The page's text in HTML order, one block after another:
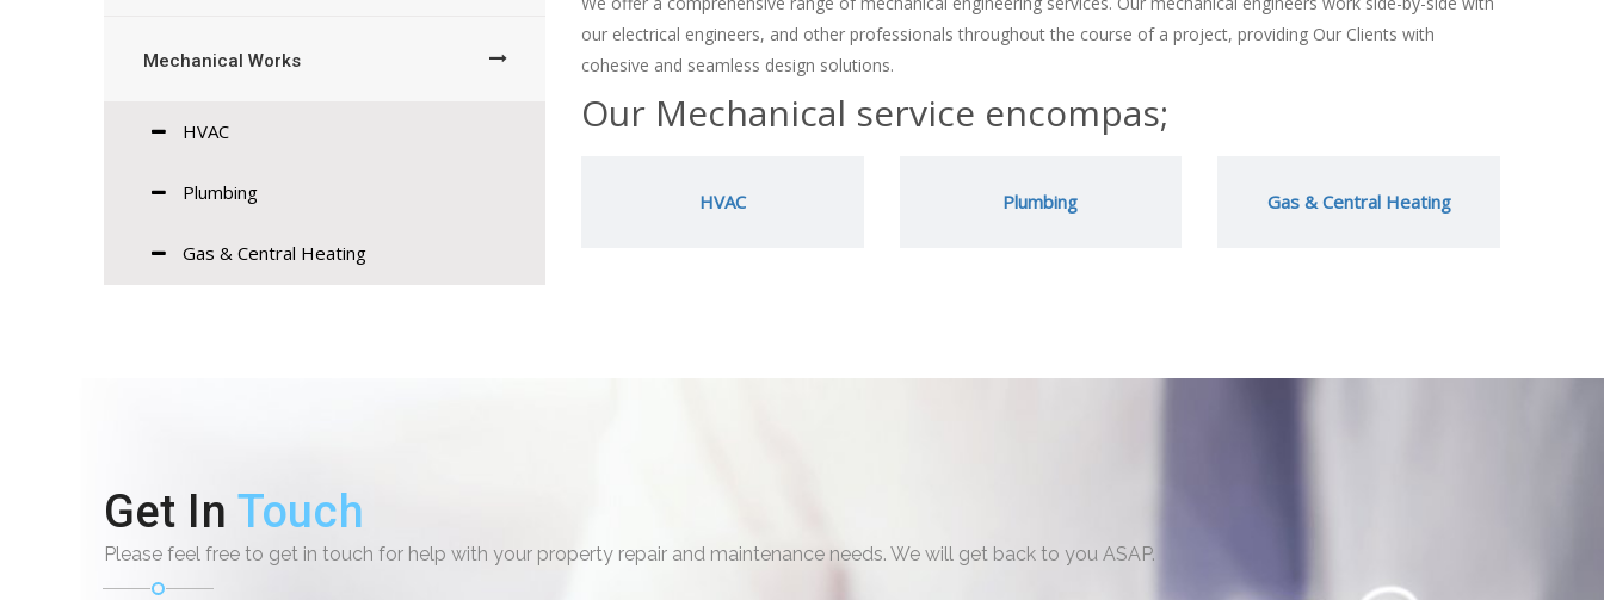
Mechanical Works
HVAC
Plumbing
Gas & Central Heating
our electrical engineers, and other professionals throughout the course of a project, providing Our Clients with
cohesive and seamless design solutions.
Our Mechanical service encompas;
HVAC Plumbing Gas & Central Heating
Get InTouch
Please feel free to get in touch for help with your property repair and maintenance needs. We will get back to you ASAP.